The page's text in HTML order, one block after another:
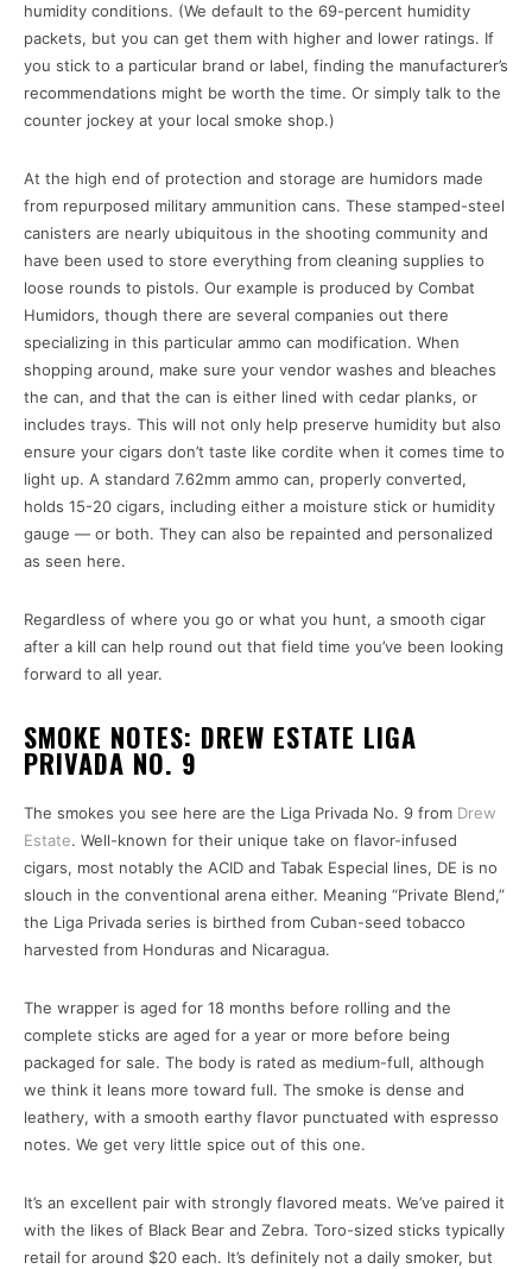
humidity conditions. (We default to the 69-percent humidity
packets, but you can get them with higher and lower ratings. If
you stick to a particular brand or label, finding the manufacturer’s
recommendations might be worth the time. Or simply talk to the
counter jockey at your local smoke shop.)
At the high end of protection and storage are humidors made
from repurposed military ammunition cans. These stamped-steel
canisters are nearly ubiquitous in the shooting community and
have been used to store everything from cleaning supplies to
loose rounds to pistols. Our example is produced by Combat
Humidors, though there are several companies out there
specializing in this particular ammo can modification. When
shopping around, make sure your vendor washes and bleaches
the can, and that the can is either lined with cedar planks, or
includes trays. This will not only help preserve humidity but also
ensure your cigars don’t taste like cordite when it comes time to
light up. A standard 7.62mm ammo can, properly converted,
holds 15-20 cigars, including either a moisture stick or humidity
gauge — or both. They can also be repainted and personalized
as seen here.
Regardless of where you go or what you hunt, a smooth cigar
after a kill can help round out that field time you’ve been looking
forward to all year.
SMOKE NOTES: DREW ESTATE LIGA
PRIVADA NO. 9
The smokes you see here are the Liga Privada No. 9 from Drew
Estate. Well-known for their unique take on flavor-infused
cigars, most notably the ACID and Tabak Especial lines, DE is no
slouch in the conventional arena either. Meaning “Private Blend,”
the Liga Privada series is birthed from Cuban-seed tobacco
harvested from Honduras and Nicaragua.
The wrapper is aged for 18 months before rolling and the
complete sticks are aged for a year or more before being
packaged for sale. The body is rated as medium-full, although
we think it leans more toward full. The smoke is dense and
leathery, with a smooth earthy flavor punctuated with espresso
notes. We get very little spice out of this one.
It’s an excellent pair with strongly flavored meats. We’ve paired it
with the likes of Black Bear and Zebra. Toro-sized sticks typically
retail for around $20 each. It’s definitely not a daily smoker, but